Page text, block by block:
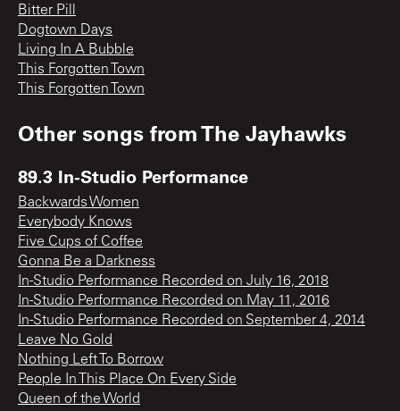
Bitter Pill
Dogtown Days
Living In A Bubble
This Forgotten Town
This Forgotten Town
Other songs fromThe Jayhawks
89.3 In-Studio Performance
Backwards Women
Everybody Knows
Five Cups of Coffee
Gonna Be a Darkness
In-Studio Performance Recorded on July 16, 2018
In-Studio Performance Recorded on May 11, 2016
In-Studio Performance Recorded on September 4, 2014
Leave No Gold
Nothing Left To Borrow
People In This Place On Every Side
Queen of the World